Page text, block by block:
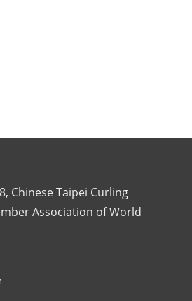
Chinese Taipei Curling
Association of World